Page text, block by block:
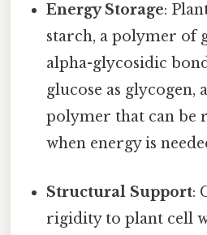
Energy Storage:
starch, a polymer of
alpha-glycosidic
glucose as glycogen,
polymer that can be
when energy is
Structural Support:
rigidity to plant cell